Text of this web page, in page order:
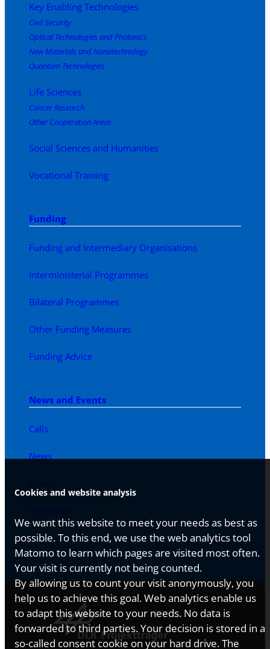
Cookies and website analysis
We want this website to meet your needs as best as
possible. To this end, we use the web analytics tool
Matomo to learn which pages are visited most often.
Your visit is currently not being counted.
By allowing us to count your visit anonymously, you
help us to achieve this goal. Web analytics enable us
to adapt this website to your needs. No data is
forwarded to third parties. Your decision is stored in a
so-called consent cookie on your hard drive. The
Key Enabling Technologies
Civil Security
Optical Technologies and Photonics
New Materials and Nanotechnology
Quantum Technologies
Life Sciences
Cancer Research
Other Cooperation Areas
Social Sciences and Humanities
Vocational Training
Funding
Funding and Intermediary Organisations
Interministerial Programmes
Bilateral Programmes
Other Funding Measures
Funding Advice
News and Events
Calls
News